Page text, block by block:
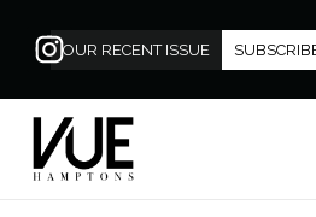
OUR RECENT ISSUE